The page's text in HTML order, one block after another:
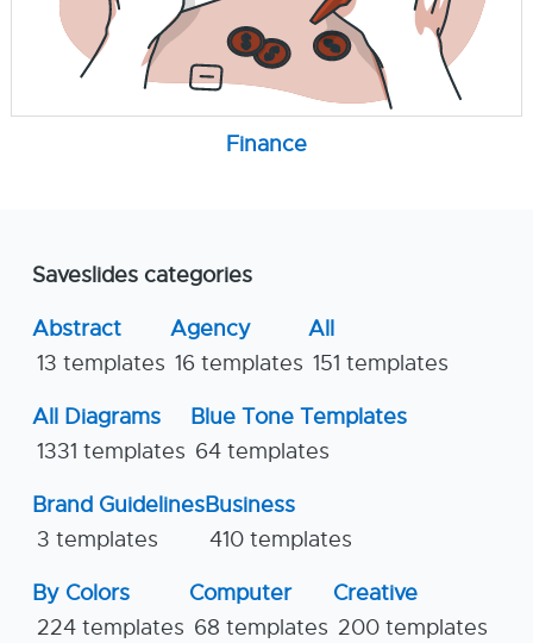
Finance
Saveslides categories
Abstract
13 templates
Agency
16 templates
All
151 templates
All Diagrams
1331 templates
Blue Tone Templates
64 templates
Brand Guidelines
3 templates
Business
410 templates
By Colors
224 templates
Computer
68 templates
Creative
200 templates